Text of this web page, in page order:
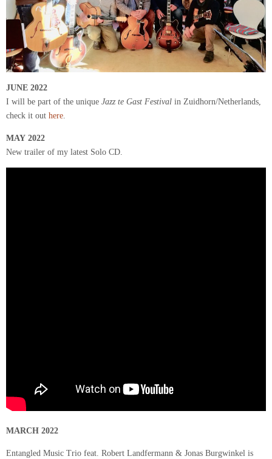
JUNE 2022
I will be part of the unique Jazz te Gast Festival in Zuidhorn/Netherlands,
check it out here.
MAY 2022
New trailer of my latest Solo CD.
MARCH 2022
Entangled Music Trio feat. Robert Landfermann & Jonas Burgwinkel is